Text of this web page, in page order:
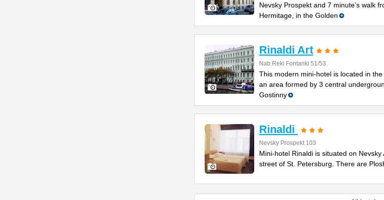
Nevsky Prospekt and 7 minute’s walk
Hermitage, in the Golden
Rinaldi Art
Nab.Reki Fontanki 51/53
This modern mini-hotel is located in the
an area formed by 3 central
Gostinny
Rinaldi
Nevsky Prospekt 103
Mini-hotel Rinaldi is situated on Nevsky
street of St. Petersburg. There are